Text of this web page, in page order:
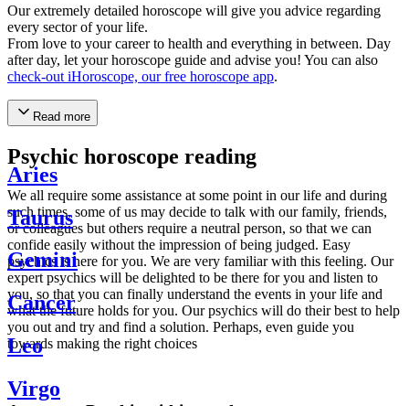
Our extremely detailed horoscope will give you advice regarding
every sector of your life.
From love to your career to health and everything in between. Day
after day, let your horoscope guide and advise you! You can also
check-out iHoroscope, our free horoscope app.
Read more
Psychic horoscope reading
We all require some assistance at some point in our life and during
such times, some of us may decide to talk with our family, friends,
or colleagues but others require a neutral person, so that we can
confide easily without the impression of being judged. Easy
psychics is here for you. We are very familiar with this feeling. Our
expert psychics will be delighted to be there for you and listen to
you, so that you can finally understand the events in your life and
what the future holds for you. Our psychics will do their best to help
you out and try and find a solution. Perhaps, even guide you
towards making the right choices
Aries
Taurus
Gemini
Cancer
Leo
Virgo